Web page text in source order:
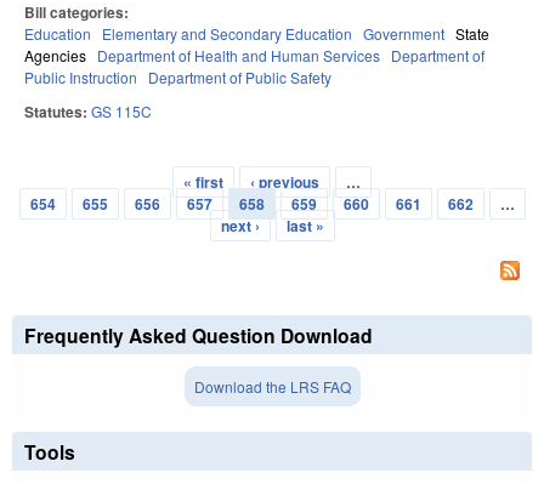
Bill categories:
Education Elementary and Secondary Education Government State
Agencies Department of Health and Human Services Department of
Public Instruction
Department of Public Safety
Statutes: GS 115C
Pages
« first ‹ previous
…
654
655 656 657 658 659 660 661 662
…
next ›
last »
Frequently Asked Question Download
Download the LRS FAQ
Tools